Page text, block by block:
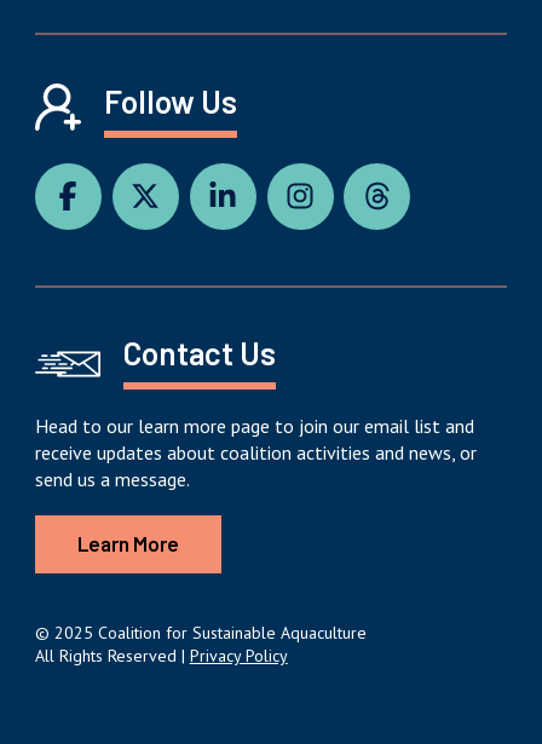
Follow Us
Contact Us
Head to our learn more page to join our email list and
receive updates about coalition activities and news, or
send us a message.
Learn More
© 2025 Coalition for Sustainable Aquaculture
All Rights Reserved | Privacy Policy